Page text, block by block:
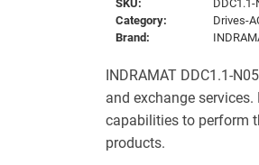
SKU:
Category:
Drives-
Brand:
INDRAMAT DDC1.1-
and exchange
capabilities to perform
products.